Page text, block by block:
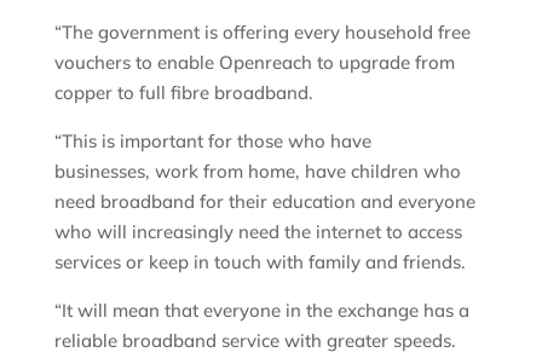
“The government is offering every household free
vouchers to enable Openreach to upgrade from
copper to full fibre broadband.
“This is important for those who have
businesses, work from home, have children who
need broadband for their education and everyone
who will increasingly need the internet to access
services or keep in touch with family and friends.
“It will mean that everyone in the exchange has a
reliable broadband service with greater speeds.